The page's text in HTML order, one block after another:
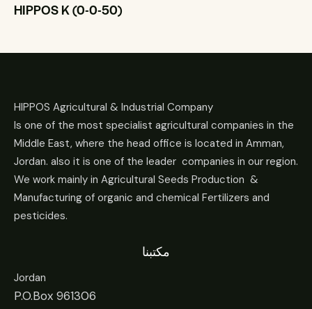
HIPPOS K (0-0-50)
HIPPOS Agricultural & Industrial Company
Is one of the most specialist agricultural companies in the
Middle East, where the head office is located in Amman,
Jordan. also it is one of the leader companies in our region.
We work mainly in Agricultural Seeds Production &
Manufacturing of organic and chemical Fertilizers and
pesticides.
مكتبنا
Jordan
P.O.Box 961306